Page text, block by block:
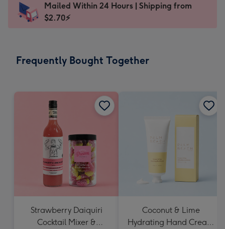
x
185
Dimensions:
205
Sent
instantly
Mailed Within 24 Hours | Shipping from
$2.70⚡
Frequently Bought Together
Strawberry Daiquiri
Cocktail Mixer &
Coconut & Lime
Hydrating Hand Cream